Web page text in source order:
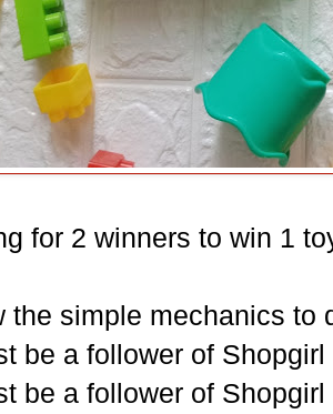
for 2 winners to win 1
the simple mechanics to
be a follower of
be a follower of